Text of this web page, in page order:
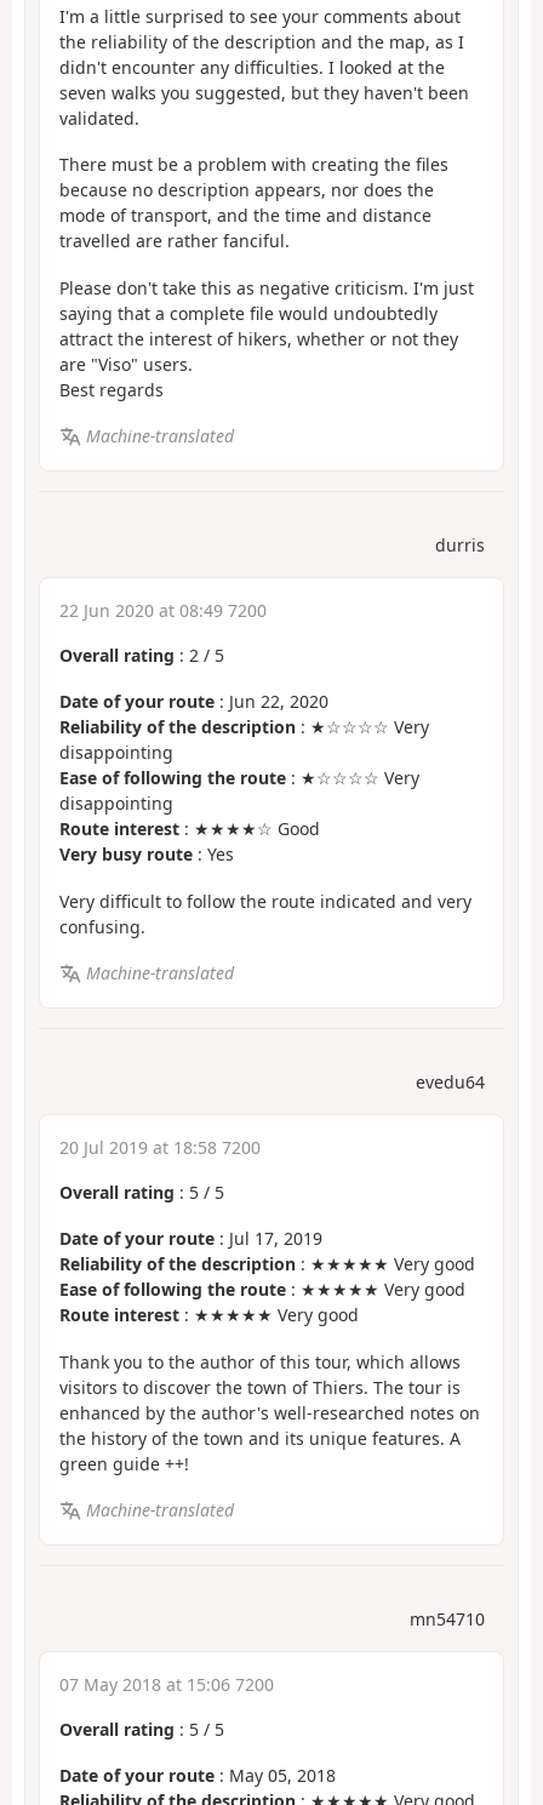
I'm a little surprised to see your comments about
the reliability of the description and the map, as I
didn't encounter any difficulties. I looked at the
seven walks you suggested, but they haven't been
validated.
There must be a problem with creating the files
because no description appears, nor does the
mode of transport, and the time and distance
travelled are rather fanciful.
Please don't take this as negative criticism. I'm just
saying that a complete file would undoubtedly
attract the interest of hikers, whether or not they
are "Viso" users.
Best regards
Machine-translated
durris
22 Jun 2020 at 08:49 7200
Overall rating : 2 / 5
Date of your route : Jun 22, 2020
Reliability of the description : ★☆☆☆☆ Very
disappointing
Ease of following the route : ★☆☆☆☆ Very
disappointing
Route interest : ★★★★☆ Good
Very busy route : Yes
Very difficult to follow the route indicated and very
confusing.
Machine-translated
evedu64
20 Jul 2019 at 18:58 7200
Overall rating : 5 / 5
Date of your route : Jul 17, 2019
Reliability of the description : ★★★★★ Very good
Ease of following the route : ★★★★★ Very good
Route interest : ★★★★★ Very good
Thank you to the author of this tour, which allows
visitors to discover the town of Thiers. The tour is
enhanced by the author's well-researched notes on
the history of the town and its unique features. A
green guide ++!
Machine-translated
mn54710
07 May 2018 at 15:06 7200
Overall rating : 5 / 5
Date of your route : May 05, 2018